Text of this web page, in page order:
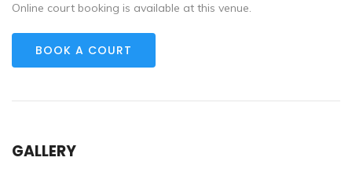
Online court booking is available at this venue.
BOOK A COURT
GALLERY